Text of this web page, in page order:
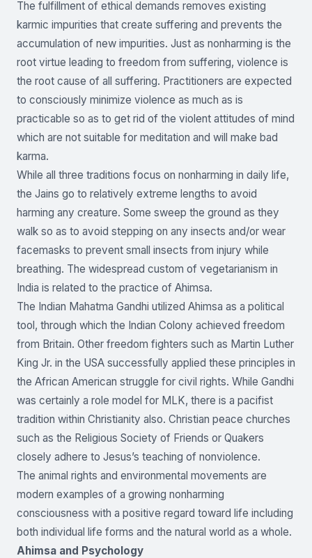
The fulfillment of ethical demands removes existing
karmic impurities that create suffering and prevents the
accumulation of new impurities. Just as nonharming is the
root virtue leading to freedom from suffering, violence is
the root cause of all suffering. Practitioners are expected
to consciously minimize violence as much as is
practicable so as to get rid of the violent attitudes of mind
which are not suitable for meditation and will make bad
karma.
While all three traditions focus on nonharming in daily life,
the Jains go to relatively extreme lengths to avoid
harming any creature. Some sweep the ground as they
walk so as to avoid stepping on any insects and/or wear
facemasks to prevent small insects from injury while
breathing. The widespread custom of vegetarianism in
India is related to the practice of Ahimsa.
The Indian Mahatma Gandhi utilized Ahimsa as a political
tool, through which the Indian Colony achieved freedom
from Britain. Other freedom fighters such as Martin Luther
King Jr. in the USA successfully applied these principles in
the African American struggle for civil rights. While Gandhi
was certainly a role model for MLK, there is a pacifist
tradition within Christianity also. Christian peace churches
such as the Religious Society of Friends or Quakers
closely adhere to Jesus’s teaching of nonviolence.
The animal rights and environmental movements are
modern examples of a growing nonharming
consciousness with a positive regard toward life including
both individual life forms and the natural world as a whole.
Ahimsa and Psychology